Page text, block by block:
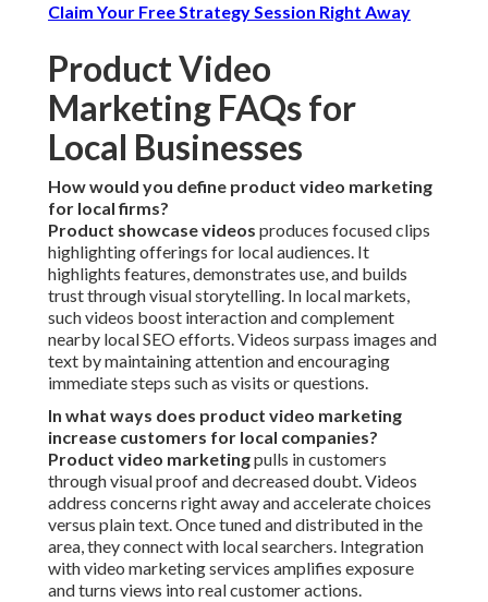
Claim Your Free Strategy Session Right Away
Product Video
Marketing FAQs for
Local Businesses
How would you define product video marketing
for local firms?
Product showcase videos produces focused clips
highlighting offerings for local audiences. It
highlights features, demonstrates use, and builds
trust through visual storytelling. In local markets,
such videos boost interaction and complement
nearby local SEO efforts. Videos surpass images and
text by maintaining attention and encouraging
immediate steps such as visits or questions.
In what ways does product video marketing
increase customers for local companies?
Product video marketingpulls in customers
through visual proof and decreased doubt. Videos
address concerns right away and accelerate choices
versus plain text. Once tuned and distributed in the
area, they connect with local searchers. Integration
with video marketing services amplifies exposure
and turns views into real customer actions.